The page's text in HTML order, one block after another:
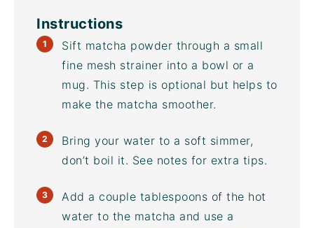
Instructions
Sift matcha powder through a small
fine mesh strainer into a bowl or a
mug. This step is optional but helps to
make the matcha smoother.
Bring your water to a soft simmer,
don’t boil it. See notes for extra tips.
Add a couple tablespoons of the hot
water to the matcha and use a